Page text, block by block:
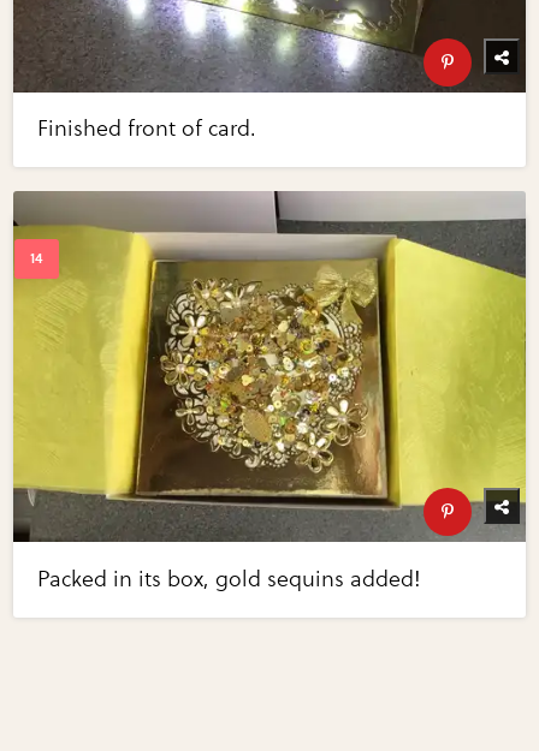
Finished front of card.
Packed in its box, gold sequins added!